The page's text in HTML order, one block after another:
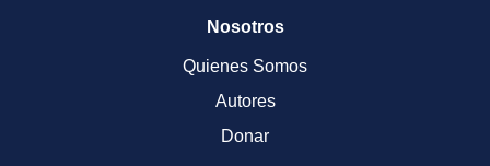
Nosotros
Quienes Somos
Autores
Donar